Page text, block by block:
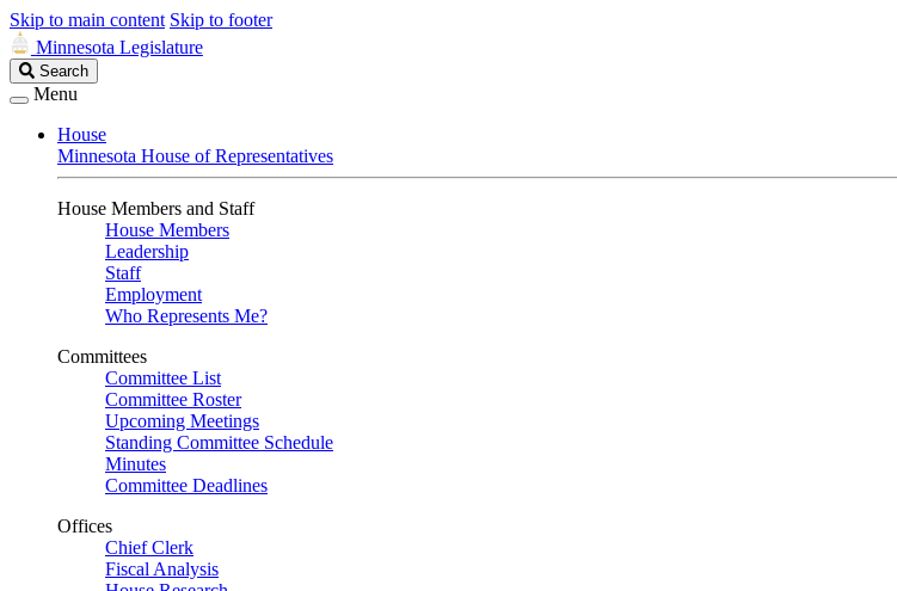
Skip to main content Skip to footer
Minnesota Legislature
Search
Legislature
Search
Menu
House
Minnesota House of Representatives
House Members and Staff
House Members
Leadership
Staff
Employment
Who Represents Me?
Committees
Committee List
Committee Roster
Upcoming Meetings
Standing Committee Schedule
Minutes
Committee Deadlines
Offices
Chief Clerk
Fiscal Analysis